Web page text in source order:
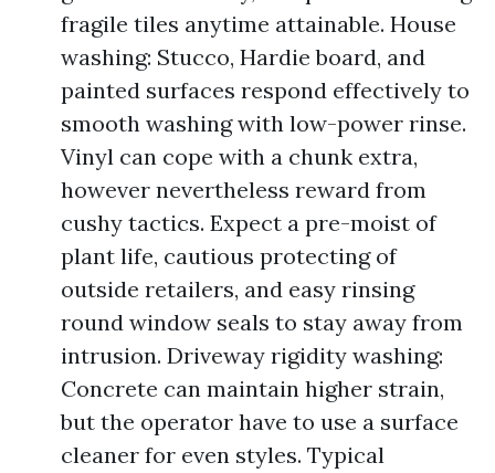
fragile tiles anytime attainable. House
washing: Stucco, Hardie board, and
painted surfaces respond effectively to
smooth washing with low-power rinse.
Vinyl can cope with a chunk extra,
however nevertheless reward from
cushy tactics. Expect a pre-moist of
plant life, cautious protecting of
outside retailers, and easy rinsing
round window seals to stay away from
intrusion. Driveway rigidity washing:
Concrete can maintain higher strain,
but the operator have to use a surface
cleaner for even styles. Typical